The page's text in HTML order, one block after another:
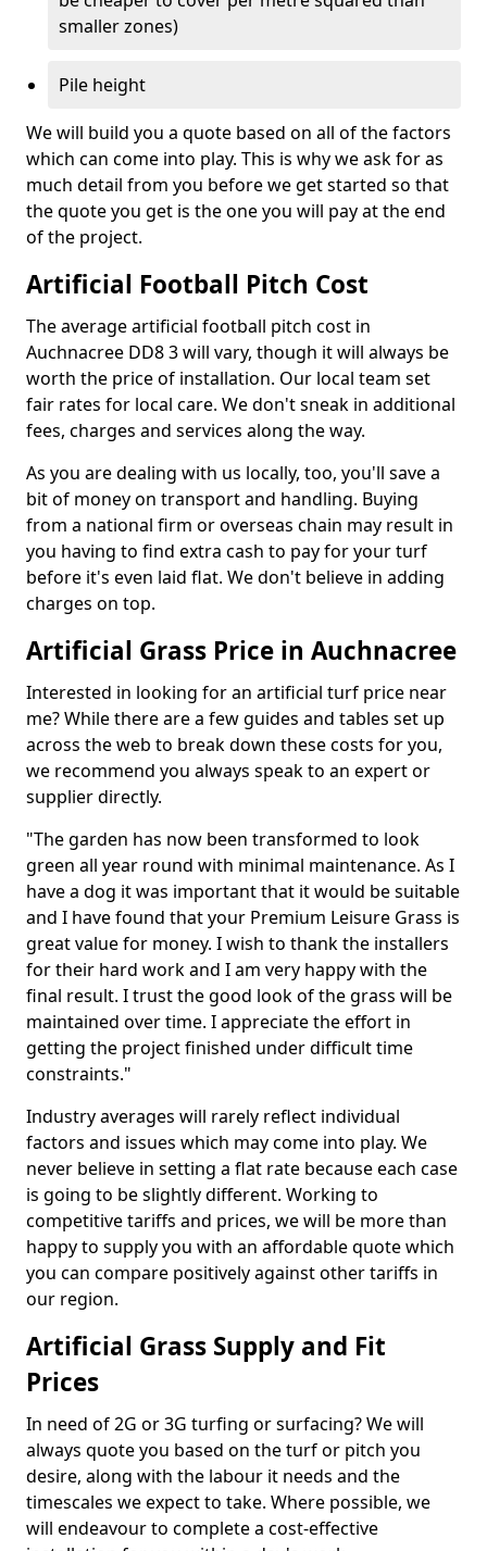
smaller zones)
Pile height
We will build you a quote based on all of the factors
which can come into play. This is why we ask for as
much detail from you before we get started so that
the quote you get is the one you will pay at the end
of the project.
Artificial Football Pitch Cost
The average artificial football pitch cost in
Auchnacree DD8 3 will vary, though it will always be
worth the price of installation. Our local team set
fair rates for local care. We don't sneak in additional
fees, charges and services along the way.
As you are dealing with us locally, too, you'll save a
bit of money on transport and handling. Buying
from a national firm or overseas chain may result in
you having to find extra cash to pay for your turf
before it's even laid flat. We don't believe in adding
charges on top.
Artificial Grass Price in Auchnacree
Interested in looking for an artificial turf price near
me? While there are a few guides and tables set up
across the web to break down these costs for you,
we recommend you always speak to an expert or
supplier directly.
"The garden has now been transformed to look
green all year round with minimal maintenance. As I
have a dog it was important that it would be suitable
and I have found that your Premium Leisure Grass is
great value for money. I wish to thank the installers
for their hard work and I am very happy with the
final result. I trust the good look of the grass will be
maintained over time. I appreciate the effort in
getting the project finished under difficult time
constraints."
Industry averages will rarely reflect individual
factors and issues which may come into play. We
never believe in setting a flat rate because each case
is going to be slightly different. Working to
competitive tariffs and prices, we will be more than
happy to supply you with an affordable quote which
you can compare positively against other tariffs in
our region.
Artificial Grass Supply and Fit
Prices
In need of 2G or 3G turfing or surfacing? We will
always quote you based on the turf or pitch you
desire, along with the labour it needs and the
timescales we expect to take. Where possible, we
will endeavour to complete a cost-effective